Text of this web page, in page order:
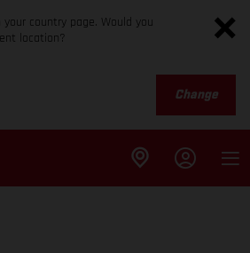
country page. Would you
location?
Change